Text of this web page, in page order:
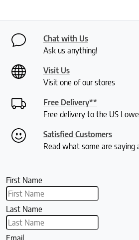
Chat with Us
Ask us anything!
Visit Us
Visit one of our stores
Free Delivery**
Free delivery to the US
Satisfied Customers
Read what some are saying
First Name
Last Name
Email